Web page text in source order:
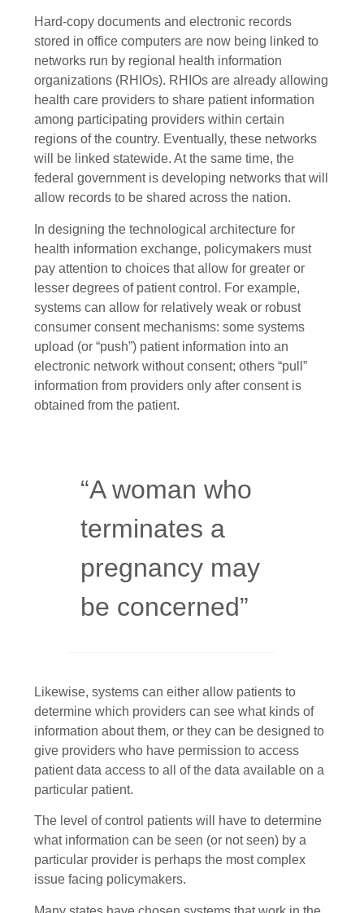
Hard-copy documents and electronic records
stored in office computers are now being linked to
networks run by regional health information
organizations (RHIOs). RHIOs are already allowing
health care providers to share patient information
among participating providers within certain
regions of the country. Eventually, these networks
will be linked statewide. At the same time, the
federal government is developing networks that will
allow records to be shared across the nation.
In designing the technological architecture for
health information exchange, policymakers must
pay attention to choices that allow for greater or
lesser degrees of patient control. For example,
systems can allow for relatively weak or robust
consumer consent mechanisms: some systems
upload (or “push”) patient information into an
electronic network without consent; others “pull”
information from providers only after consent is
obtained from the patient.
“A woman who
terminates a
pregnancy may
be concerned”
Likewise, systems can either allow patients to
determine which providers can see what kinds of
information about them, or they can be designed to
give providers who have permission to access
patient data access to all of the data available on a
particular patient.
The level of control patients will have to determine
what information can be seen (or not seen) by a
particular provider is perhaps the most complex
issue facing policymakers.